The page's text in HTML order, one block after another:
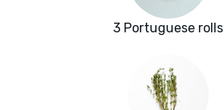
3 Portuguese rolls